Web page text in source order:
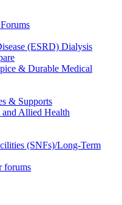
(ESRD) Dialysis
& Durable Medical
& Supports
and Allied Health
(SNFs)/Long-Term
forums